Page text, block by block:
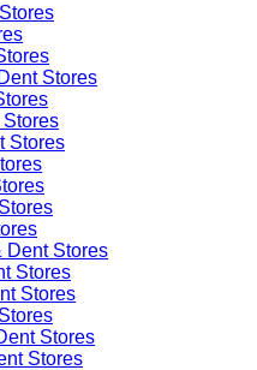
Stores
Stores
Dent Stores
Stores
Stores
Stores
Stores